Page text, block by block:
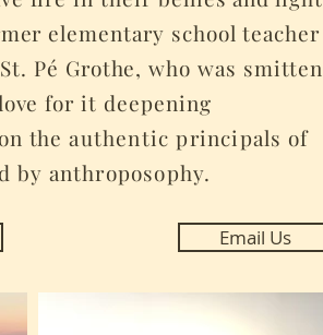
elementary school teacher
Pé Grothe, who was smitten
for it deepening
theauthentic principals of
by anthroposophy.
Email Us